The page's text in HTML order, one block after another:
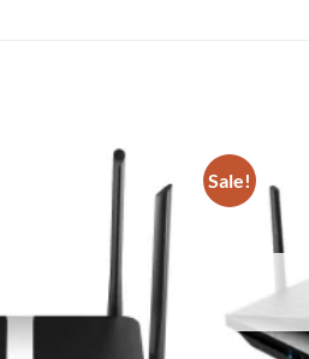
Add to
wishlist
Sale!